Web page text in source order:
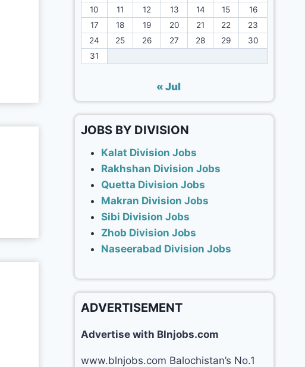
10
11 12 13 14 15
16
17
18 19 20 21 22
23
24
25 26 27 28 29
30
31
« Jul
JOBS BY DIVISION
Kalat Division Jobs
Rakhshan Division Jobs
Quetta Division Jobs
Makran Division Jobs
Sibi Division Jobs
Zhob Division Jobs
Naseerabad Division Jobs
ADVERTISEMENT
Advertise with Blnjobs.com
www.blnjobs.com Balochistan’s No.1